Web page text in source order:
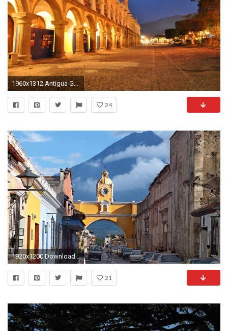
1960x1312 Antigua Guatemala Calle Del
24
1920x1200 Download A map of guatemala, About guatemala wallpaper
21